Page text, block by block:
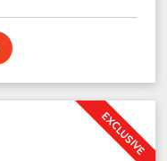
EXCLUSIVE